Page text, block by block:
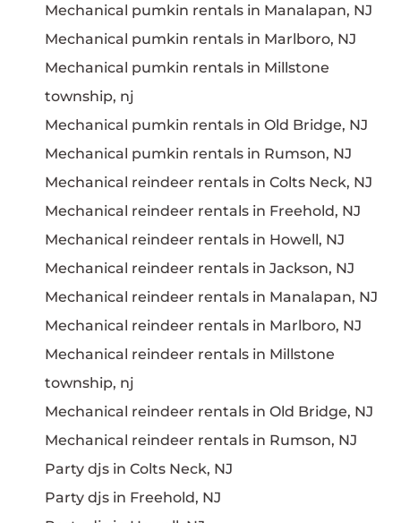
Mechanical pumkin rentals in Manalapan, NJ
Mechanical pumkin rentals in Marlboro, NJ
Mechanical pumkin rentals in Millstone
township, nj
Mechanical pumkin rentals in Old Bridge, NJ
Mechanical pumkin rentals in Rumson, NJ
Mechanical reindeer rentals in Colts Neck, NJ
Mechanical reindeer rentals in Freehold, NJ
Mechanical reindeer rentals in Howell, NJ
Mechanical reindeer rentals in Jackson, NJ
Mechanical reindeer rentals in Manalapan, NJ
Mechanical reindeer rentals in Marlboro, NJ
Mechanical reindeer rentals in Millstone
township, nj
Mechanical reindeer rentals in Old Bridge, NJ
Mechanical reindeer rentals in Rumson, NJ
Party djs in Colts Neck, NJ
Party djs in Freehold, NJ